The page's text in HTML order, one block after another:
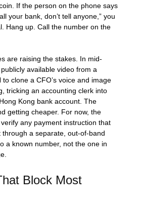
If the person on the phone says
your bank, don’t tell anyone,” you
Hang up. Call the number on the
are raising the stakes. In mid-
available video from a
clone a CFO’s voice and image
tricking an accounting clerk into
Kong bank account. The
getting cheaper. For now, the
any payment instruction that
a separate, out-of-band
a known number, not the one in
Block Most